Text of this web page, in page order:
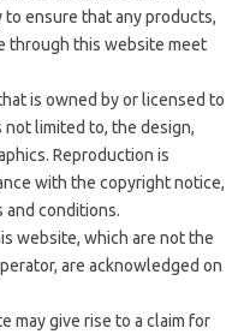
ensure that any products,
through this website meet
is owned by or licensed to
not limited to, the design,
Reproduction is
with the copyright notice,
and conditions.
website, which are not the
are acknowledged on
may give rise to a claim for